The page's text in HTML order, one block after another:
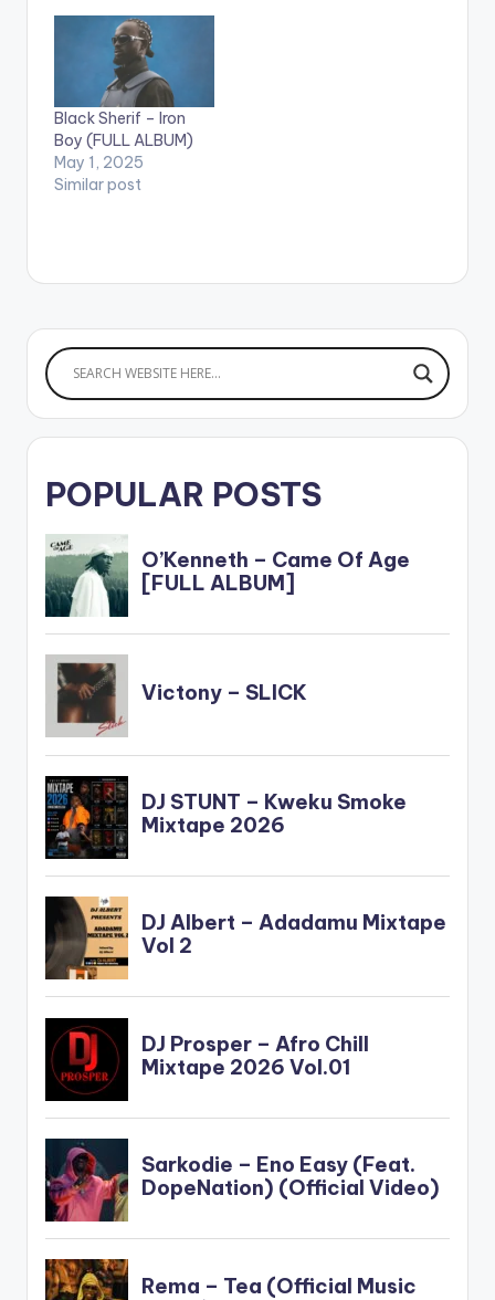
earning his first
Grammy nomination
with his last album
'African Giant',
Nigeria's Burna Boy
releases his much…
Black Sherif – Iron
Boy (FULL ALBUM)
May 1, 2025
Similar post
POPULAR POSTS